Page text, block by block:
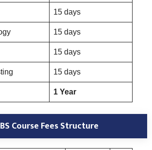
15 days
15 days
15 days
15 days
1 Year
Course Fees Structure